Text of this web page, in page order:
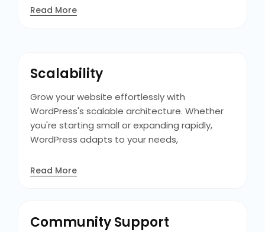
attracting more visitors and potential
higher in search results.
Read More
Scalability
Grow your website effortlessly with
WordPress's scalable architecture. Whether
you're starting small or expanding rapidly,
WordPress adapts to your needs,
functionality without compromising
future-proof your website and scale it to
Read More
Community Support